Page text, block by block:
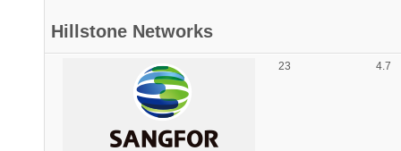
Hillstone Networks
23 4.7